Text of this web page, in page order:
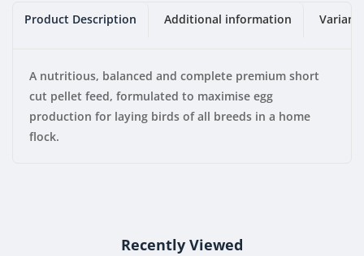
Product Description Additional information
A nutritious, balanced and complete premium short
cut pellet feed, formulated to maximise egg
production for laying birds of all breeds in a home
flock.
Recently Viewed